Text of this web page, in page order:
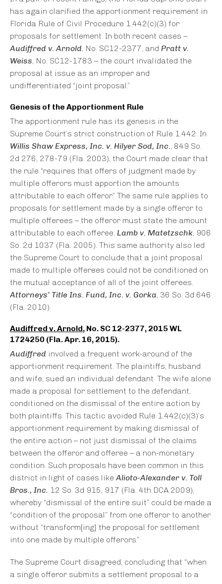
has again clarified the apportionment requirement in
Florida Rule of Civil Procedure 1.442(c)(3) for
proposals for settlement. In both recent cases –
Audiffred v. Arnold, No. SC12-2377, and Pratt v.
Weiss, No. SC12-1783 – the court invalidated the
proposal at issue as an improper and
undifferentiated “joint proposal.”
Genesis of the Apportionment Rule
The apportionment rule has its genesis in the
Supreme Court’s strict construction of Rule 1.442. In
Willis Shaw Express, Inc. v. Hilyer Sod, Inc., 849 So.
2d 276, 278-79 (Fla. 2003), the Court made clear that
the rule “requires that offers of judgment made by
multiple offerors must apportion the amounts
attributable to each offeror.” The same rule applies to
proposals for settlement made by a single offeror to
multiple offerees – the offeror must state the amount
attributable to each offeree. Lamb v. Matetzschk, 906
So. 2d 1037 (Fla. 2005). This same authority also led
the Supreme Court to conclude that a joint proposal
made to multiple offerees could not be conditioned on
the mutual acceptance of all of the joint offerees.
Attorneys’ Title Ins. Fund, Inc. v. Gorka, 36 So. 3d 646
(Fla. 2010).
Audiffred v. Arnold, No. SC 12-2377, 2015 WL
1724250 (Fla. Apr. 16, 2015).
Audiffred involved a frequent work-around of the
apportionment requirement. The plaintiffs, husband
and wife, sued an individual defendant. The wife alone
made a proposal for settlement to the defendant,
conditioned on the dismissal of the entire action by
both plaintiffs. This tactic avoided Rule 1.442(c)(3)’s
apportionment requirement by making dismissal of
the entire action – not just dismissal of the claims
between the offeror and offeree – a non-monetary
condition. Such proposals have been common in this
district in light of cases likeAlioto-Alexander v. Toll
Bros., Inc. 12 So. 3d 915, 917 (Fla. 4th DCA 2009),
whereby “dismissal of the entire suit” could be made a
“condition of the proposal” from one offeror to another
without “transform[ing] the proposal for settlement
into one made by multiple offerors.”
The Supreme Court disagreed, concluding that “when
a single offeror submits a settlement proposal to a